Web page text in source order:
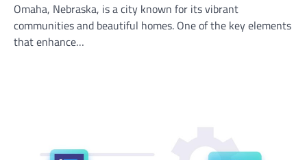
Omaha, Nebraska, is a city known for its vibrant
communities and beautiful homes. One of the key elements
that enhance…